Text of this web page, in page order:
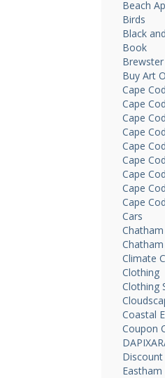
Beach
Birds
Black
Book
Buy Art
Cape Cod
Cape
Cape
Cape
Cape
Cape
Cape
Cape
Cape
Cars
Chatham
Climate
Clothing
Clothing
Coastal
Coupon
Discount
Eastham